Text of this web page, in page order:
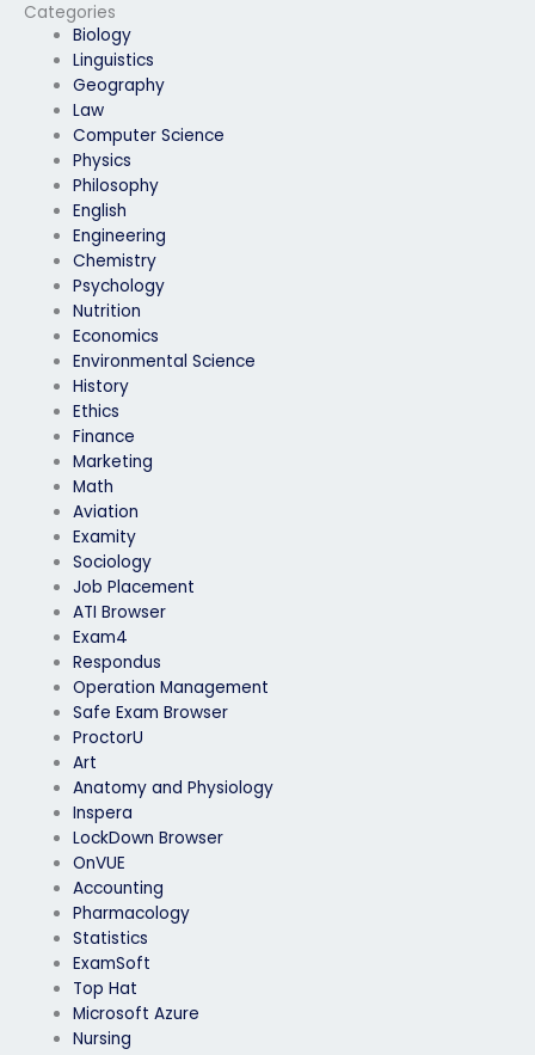
Categories
Biology
Linguistics
Geography
Law
Computer Science
Physics
Philosophy
English
Engineering
Chemistry
Psychology
Nutrition
Economics
Environmental Science
History
Ethics
Finance
Marketing
Math
Aviation
Examity
Sociology
Job Placement
ATI Browser
Exam4
Respondus
Operation Management
Safe Exam Browser
ProctorU
Art
Anatomy and Physiology
Inspera
LockDown Browser
OnVUE
Accounting
Pharmacology
Statistics
ExamSoft
Top Hat
Microsoft Azure
Nursing